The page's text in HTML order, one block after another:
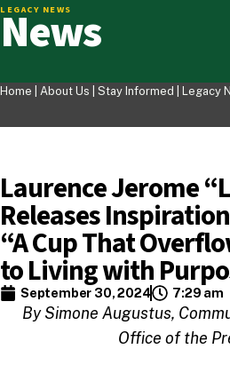
LEGACY NEWS
News
Home | About Us Stay Informed Legacy
Laurence Jerome
Releases
“A Cup That
to Living with
September 30, 2024 7:29 am
By Simone Augustus,
Office of the